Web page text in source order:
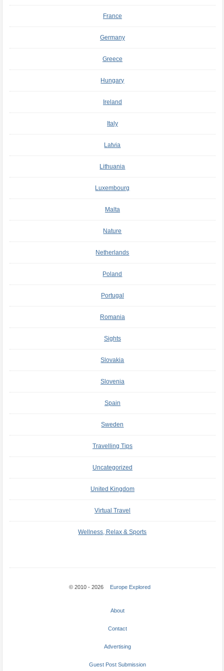
France
Germany
Greece
Hungary
Ireland
Italy
Latvia
Lithuania
Luxembourg
Malta
Nature
Netherlands
Poland
Portugal
Romania
Sights
Slovakia
Slovenia
Spain
Sweden
Travelling Tips
Uncategorized
United Kingdom
Virtual Travel
Wellness, Relax & Sports
© 2010 - 2026 Europe Explored
About
Contact
Advertising
Guest Post Submission